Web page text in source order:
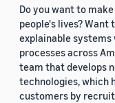
Do you want to
people's lives? Want
explainable
processes across
team that develops
technologies, which
customers by